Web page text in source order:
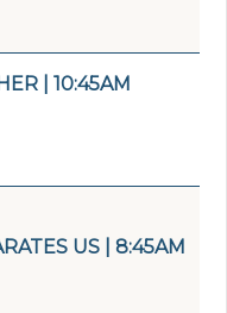
| 10:45AM
US | 8:45AM